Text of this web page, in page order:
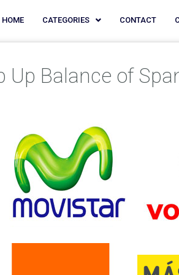
HOME CATEGORIES CONTACT
Up Balance of